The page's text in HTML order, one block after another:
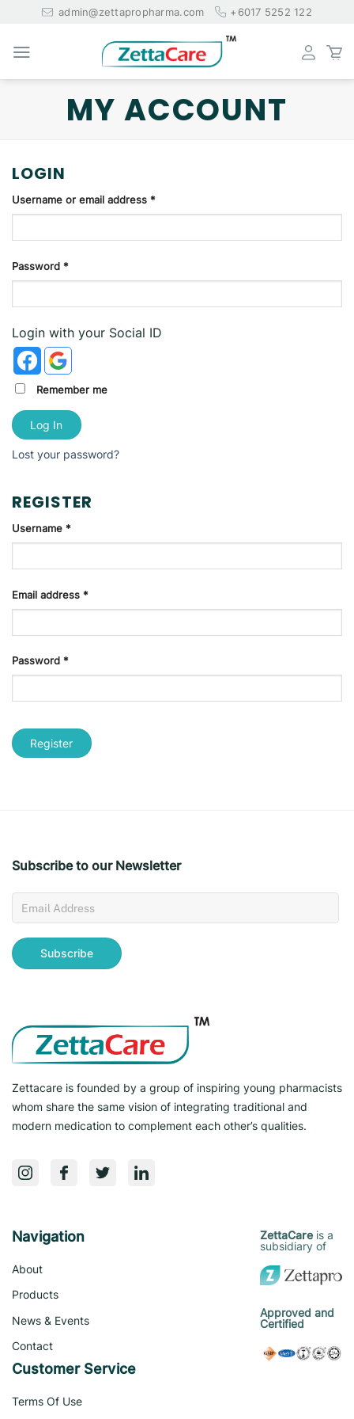
content
admin@zettapropharma.com +6017 5252 122
MY ACCOUNT
LOGIN
Username or email address *
Password *
Login with your Social ID
Remember me
Log In
Lost your password?
REGISTER
Username *
Email address *
Password *
Register
Subscribe to our Newsletter
Zettacare is founded by a group of inspiring young pharmacists
whom share the same vision of integrating traditional and
modern medication to complement each other’s qualities.
Navigation
About
Products
News & Events
Contact
Customer Service
Terms Of Use
ZettaCare is a
subsidiary of
Approved and
Certified